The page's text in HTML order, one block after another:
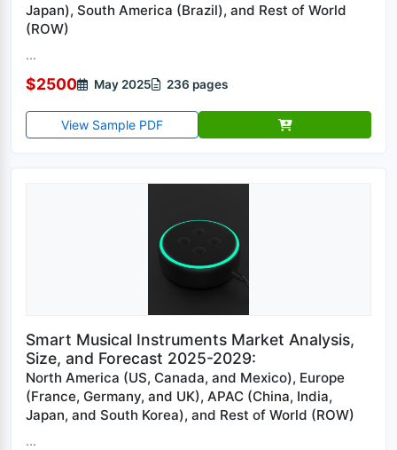
Japan), South America (Brazil), and Rest of World
(ROW)
...
$2500 May 2025 236 pages
View Sample PDF
Smart Musical Instruments Market Analysis,
Size, and Forecast 2025-2029:
North America (US, Canada, and Mexico), Europe
(France, Germany, and UK), APAC (China, India,
Japan, and South Korea), and Rest of World (ROW)
...